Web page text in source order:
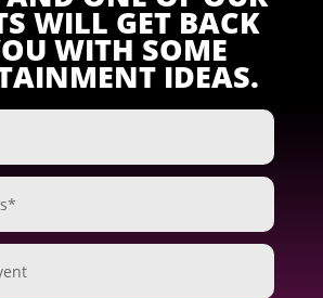
WILL GET BACK
WITH SOME
IDEAS.